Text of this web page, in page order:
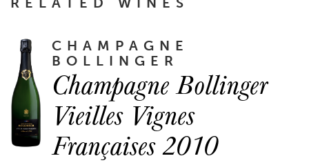
CHAMPAGNE
BOLLINGER
Champagne Bollinger
Vieilles Vignes
Françaises 2010